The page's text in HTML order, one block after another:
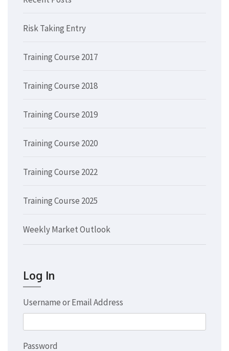
Risk Taking Entry
Training Course 2017
Training Course 2018
Training Course 2019
Training Course 2020
Training Course 2022
Training Course 2025
Weekly Market Outlook
Log In
Username or Email Address
Password